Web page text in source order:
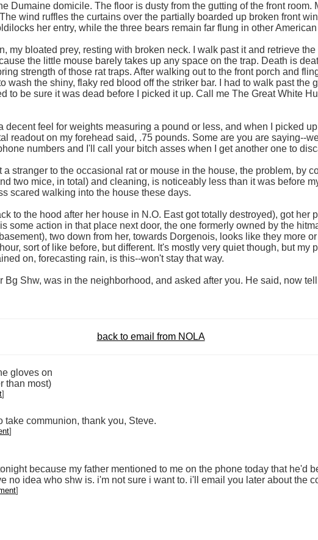
Dumaine domicile. The floor is dusty from the gutting of the front room.
wind ruffles the curtains over the partially boarded up broken front
her entry, while the three bears remain far flung in other
my bloated prey, resting with broken neck. I walk past it and retrieve
the little mouse barely takes up any space on the trap. Death is
strength of those rat traps. After walking out to the front porch and
wash the shiny, flaky red blood off the striker bar. I had to walk past the
to be sure it was dead before I picked it up. Call me The Great White
decent feel for weights measuring a pound or less, and when I picked
readout on my forehead said, .75 pounds. Some are you are saying--
numbers and I'll call your bitch asses when I get another one to
a stranger to the occasional rat or mouse in the house, the problem, by
two mice, in total) and cleaning, is noticeably less than it was before
scared walking into the house these days.
to the hood after her house in N.O. East got totally destroyed), got her
some action in that place next door, the one formerly owned by the
two down from her, towards Dorgenois, looks like they more
sort of like before, but different. It's mostly very quiet though, but my
on, forecasting rain, is this--won't stay that way.
Bg Shw, was in the neighborhood, and asked after you. He said, now tell
back to email from NOLA
gloves on
than most)
]
take communion, thank you, Steve.
]
because my father mentioned to me on the phone today that he'd
no idea who shw is. i'm not sure i want to. i'll email you later about the
]